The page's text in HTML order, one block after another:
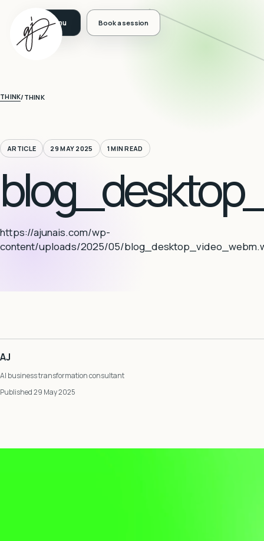
Book a session
THINK/ THINK
ARTICLE 29 MAY 2025 1 MIN READ
https://ajunais.com/wp-
content/uploads/2025/05/
AJ
AI business transformation consultant
Published 29 May 2025